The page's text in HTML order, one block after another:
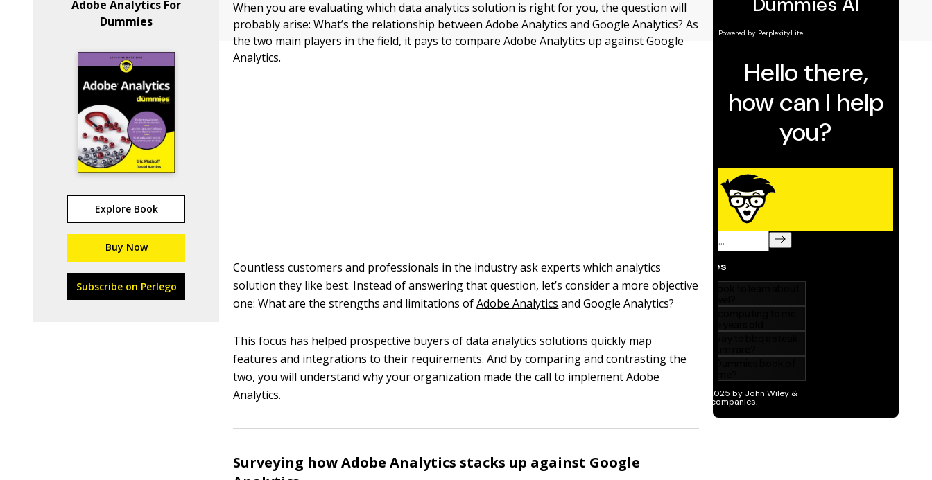
Adobe Analytics For
Dummies
Explore Book
Buy Now
Subscribe on Perlego
When you are evaluating which data analytics solution is right for you, the question will
probably arise: What’s the relationship between Adobe Analytics and Google Analytics? As
the two main players in the field, it pays to compare Adobe Analytics up against Google
Analytics.
Countless customers and professionals in the industry ask experts which analytics
solution they like best. Instead of answering that question, let’s consider a more objective
one: What are the strengths and limitations ofAdobe Analytics and Google Analytics?
This focus has helped prospective buyers of data analytics solutions quickly map
features and integrations to their requirements. And by comparing and contrasting the
two, you will understand why your organization made the call to implement Adobe
Analytics.
Surveying how Adobe Analytics stacks up against Google